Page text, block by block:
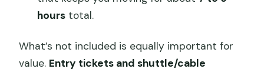
hourstotal.
What’s not included is equally important for
value. Entry tickets and shuttle/cable